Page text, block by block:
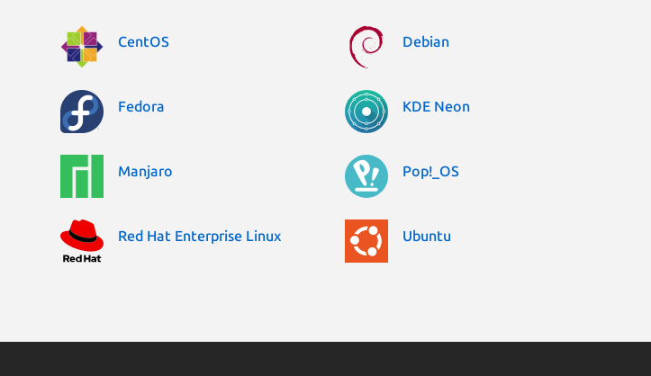
CentOS Debian
Fedora KDE Neon
Manjaro Pop!_OS
Red Hat Enterprise Linux Ubuntu